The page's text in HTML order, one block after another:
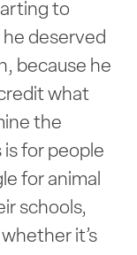
to
he deserved
because he
what
the
for people
for animal
schools,
it’s